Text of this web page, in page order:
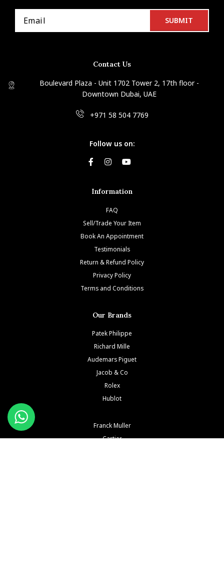
Contact Us
Boulevard Plaza - Unit 1702 Tower 2, 17th floor -
Downtown Dubai, UAE
+971 58 504 7769
Follow us on:
Information
FAQ
Sell/Trade Your Item
Book An Appointment
Testimonials
Return & Refund Policy
Privacy Policy
Terms and Conditions
Our Brands
Patek Philippe
Richard Mille
Audemars Piguet
Jacob & Co
Rolex
Hublot
Franck Muller
Cartier